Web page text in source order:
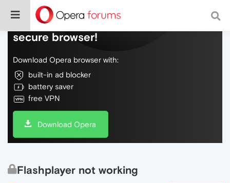
Do more on the web, with a fast and
secure browser!
Download Opera browser with:
built-in ad blocker
battery saver
free VPN
Download Opera
Flashplayer not working